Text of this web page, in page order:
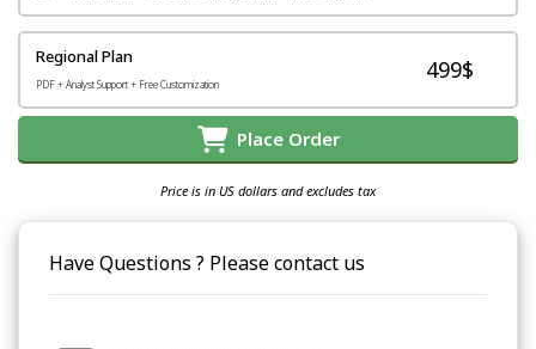
Regional Plan
PDF + Analyst Support + Free Customization
499$
Place Order
Price is in US dollars and excludes tax
Have Questions ? Please contact us